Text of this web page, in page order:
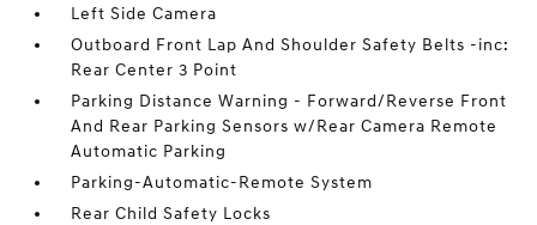
Left Side Camera
Outboard Front Lap And Shoulder Safety Belts -inc:
Rear Center 3 Point
Parking Distance Warning - Forward/Reverse Front
And Rear Parking Sensors w/Rear Camera Remote
Automatic Parking
Parking-Automatic-Remote System
Rear Child Safety Locks